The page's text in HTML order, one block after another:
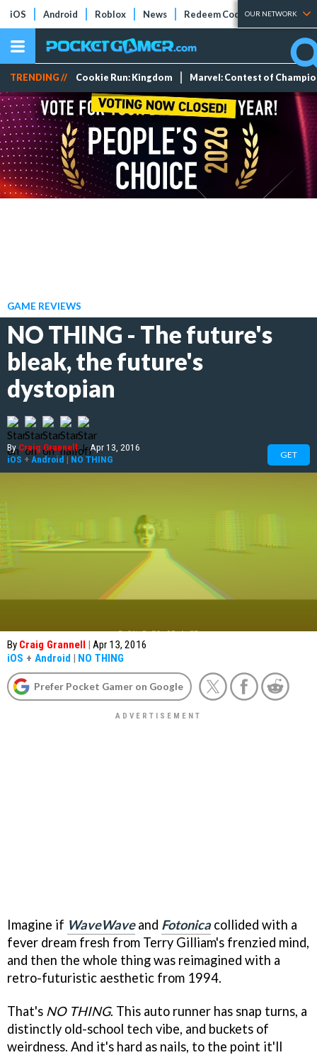
iOS Android Roblox News Redeem Codes Tier Lists
OUR NETWORK
TRENDING // Cookie Run: Kingdom Marvel: Contest of
GAME REVIEWS
NO THING - The future's
bleak, the future's
dystopian
ByCraig Grannell | Apr 13, 2016
iOS + Android | NO THING GET
By Craig Grannell | Apr 13, 2016
iOS + Android | NO THING
Prefer Pocket Gamer on Google
Imagine if WaveWaveand Fotonica collided with a
fever dream fresh from Terry Gilliam's frenzied mind,
and then the whole thing was reimagined with a
retro-futuristic aesthetic from 1994.
That's NO THING. This auto runner has snap turns, a
distinctly old-school tech vibe, and buckets of
weirdness. And it's hard as nails, to the point it'll